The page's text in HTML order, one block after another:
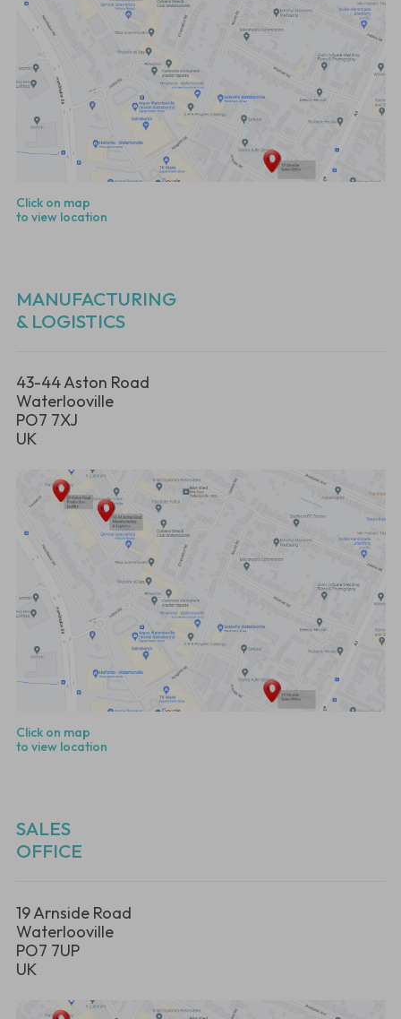
Click on map
to view location
MANUFACTURING
& LOGISTICS
43-44 Aston Road
Waterlooville
PO7 7XJ
UK
Click on map
to view location
SALES
OFFICE
19 Arnside Road
Waterlooville
PO7 7UP
UK